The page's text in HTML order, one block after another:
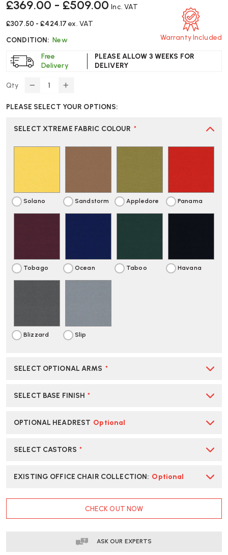
£369.00 - £509.00 Inc. VAT
£307.50 - £424.17 ex. VAT
CONDITION: New
Free
Delivery
PLEASE ALLOW 3 WEEKS FOR
DELIVERY
Warranty Included
Qty
DECREASE
OF
MATCH
CHAIR
INCREASE
OF
MATCH
CHAIR
PLEASE SELECT YOUR OPTIONS:
SELECT XTREME FABRIC COLOUR *
Solano Sandstorm Appledore Panama
Tobago Ocean Taboo Havana
Blizzard Slip
SELECT OPTIONAL ARMS *
SELECT BASE FINISH *
OPTIONAL HEADREST Optional
SELECT CASTORS *
EXISTING OFFICE CHAIR COLLECTION: Optional
CHECK OUT NOW
ASK OUR EXPERTS